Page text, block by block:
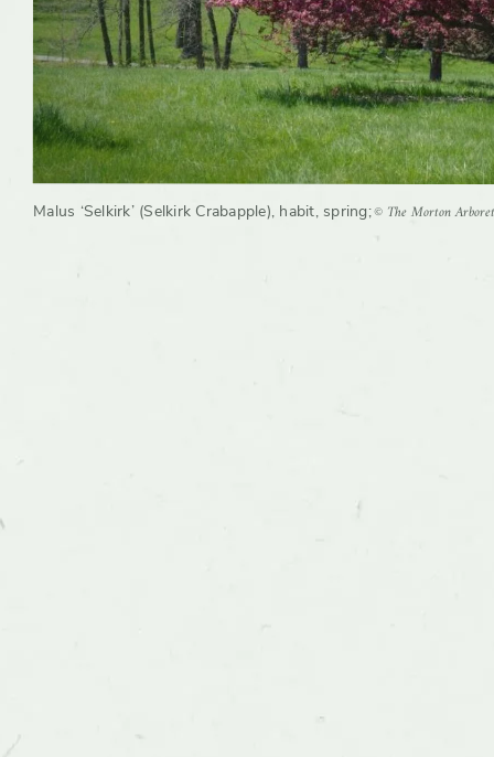
Malus ‘Selkirk’ (Selkirk Crabapple), habit, spring;© The Morton